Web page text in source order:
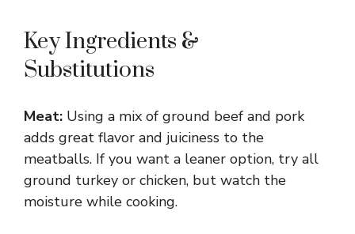
Key Ingredients &
Substitutions
Meat: Using a mix of ground beef and pork
adds great flavor and juiciness to the
meatballs. If you want a leaner option, try all
ground turkey or chicken, but watch the
moisture while cooking.